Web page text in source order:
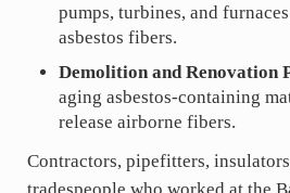
pumps, turbines, and
asbestos fibers.
Demolition and Renovation
aging asbestos-containing
release airborne fibers.
Contractors, pipefitters,
tradespeople who worked at the